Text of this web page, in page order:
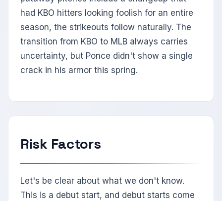
had KBO hitters looking foolish for an entire
season, the strikeouts follow naturally. The
transition from KBO to MLB always carries
uncertainty, but Ponce didn't show a single
crack in his armor this spring.
Risk Factors
Let's be clear about what we don't know.
This is a debut start, and debut starts come